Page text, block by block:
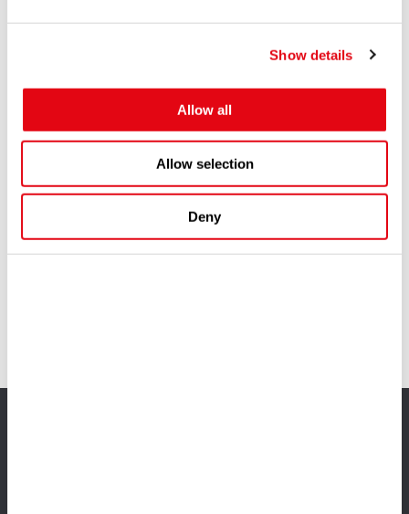
Show details
Allow all
Allow selection
Deny